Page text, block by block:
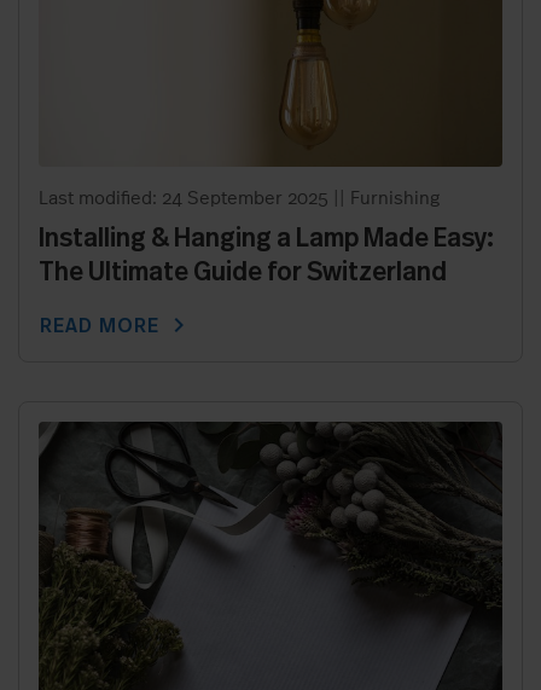
Last modified: 24 September 2025 Furnishing
Installing & Hanging a Lamp Made Easy:
The Ultimate Guide for Switzerland
READ MORE chevron_right